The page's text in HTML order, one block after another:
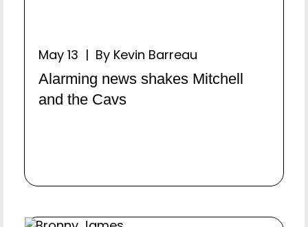
May 13 | By Kevin Barreau
Alarming news shakes Mitchell
and the Cavs